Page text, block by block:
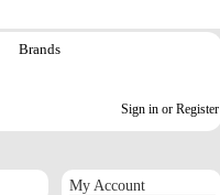
Brands
Sign in or Register
My Account